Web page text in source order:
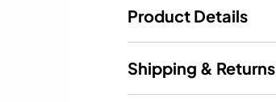
Product Details
Shipping & Returns